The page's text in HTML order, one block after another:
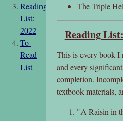
Reading
List:
2022
To-
Read
List
The Triple
Reading
This is every book I
and every
completion.
textbook materials,
"A Raisin in